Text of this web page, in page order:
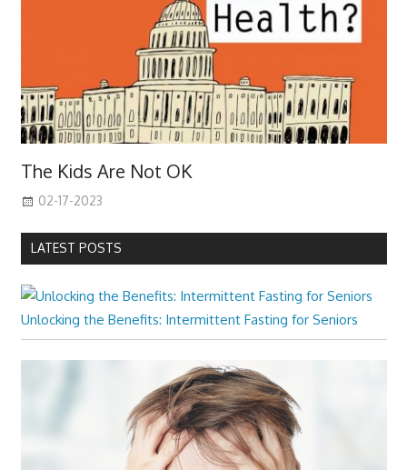
The Kids Are Not OK
02-17-2023
LATEST POSTS
Unlocking the Benefits: Intermittent Fasting for Seniors